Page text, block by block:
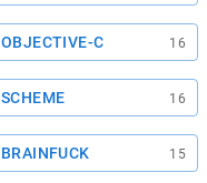
OBJECTIVE-C 16
SCHEME 16
BRAINFUCK 15